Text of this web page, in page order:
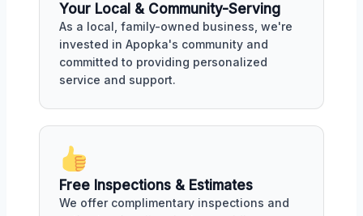
Your Local & Community-Serving
As a local, family-owned business, we're
invested in Apopka's community and
committed to providing personalized
service and support.
Free Inspections & Estimates
We offer complimentary inspections and